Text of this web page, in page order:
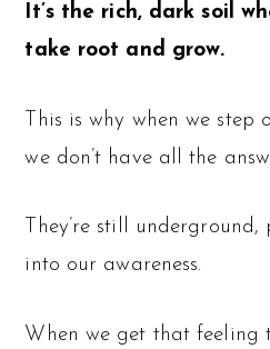
It’s the rich, dark soil
take root and grow.
This is why when we
we don’t have all the
They’re still
into our awareness.
When we get that feeling